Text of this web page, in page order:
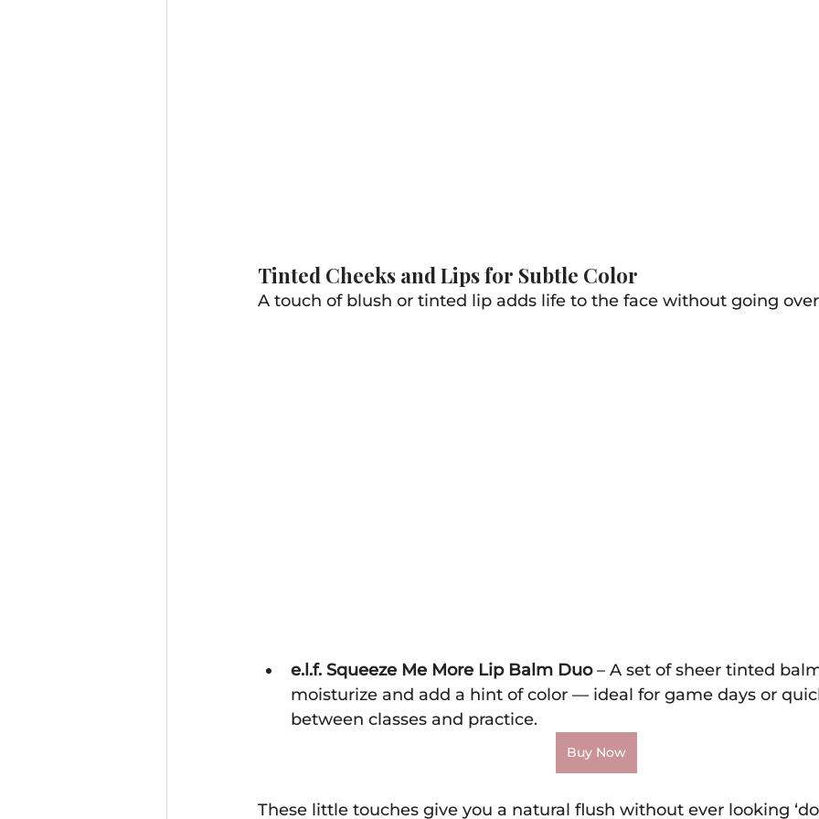
Tinted Cheeks and Lips for Subtle Color
A touch of blush or tinted lip adds life to the face without going
e.l.f. Squeeze Me More Lip Balm Duo – A set of sheer tinted
moisturize and add a hint of color — ideal for game days or
between classes and practice.
Buy Now
These little touches give you a natural flush without ever looking